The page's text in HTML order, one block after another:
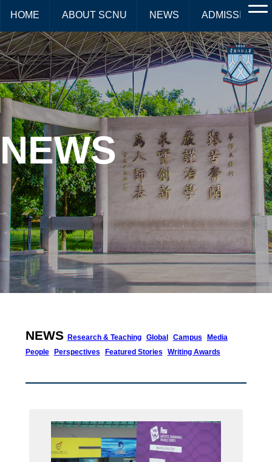
HOME ABOUT SCNU NEWS ADMISSIONS
NEWS
NEWS Research & Teaching Global Campus
Media
People
Perspectives Featured Stories Writing Awards